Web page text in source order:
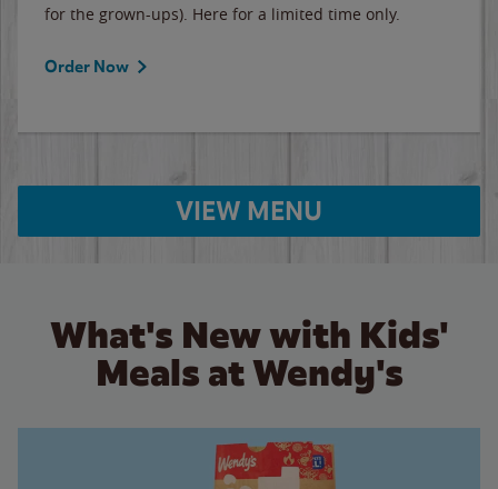
for the grown-ups). Here for a limited time only.
Order Now
VIEW MENU
What's New with Kids'
Meals at Wendy's